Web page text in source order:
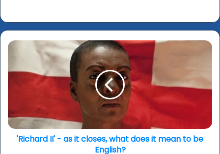
'Richard
does
it
mean
'Richard II' - as it closes, what does it mean to be
English?